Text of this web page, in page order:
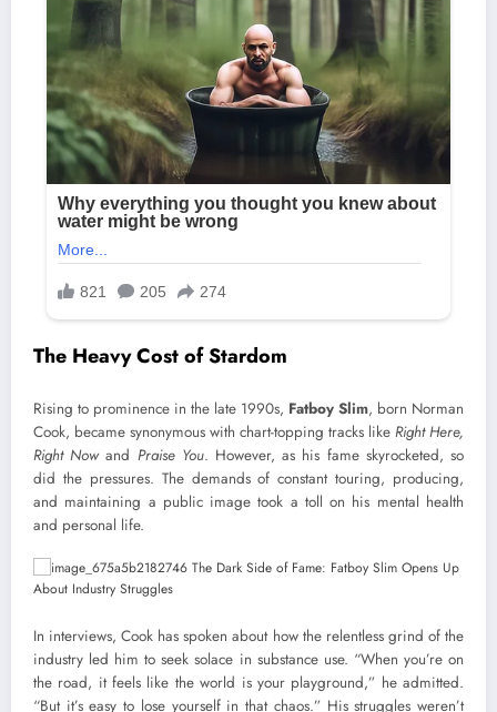
The Heavy Cost of Stardom
Rising to prominence in the late 1990s, Fatboy Slim, born Norman
Cook, became synonymous with chart-topping tracks like Right Here,
Right Nowand Praise You. However, as his fame skyrocketed, so
did the pressures. The demands of constant touring, producing,
and maintaining a public image took a toll on his mental health
and personal life.
In interviews, Cook has spoken about how the relentless grind of the
industry led him to seek solace in substance use. “When you’re on
the road, it feels like the world is your playground,” he admitted.
“But it’s easy to lose yourself in that chaos.” His struggles weren’t